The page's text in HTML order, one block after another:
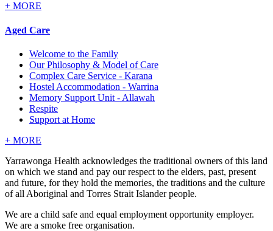
+ MORE
Aged Care
Welcome to the Family
Our Philosophy & Model of Care
Complex Care Service - Karana
Hostel Accommodation - Warrina
Memory Support Unit - Allawah
Respite
Support at Home
+ MORE
Yarrawonga Health acknowledges the traditional owners of this land
on which we stand and pay our respect to the elders, past, present
and future, for they hold the memories, the traditions and the culture
of all Aboriginal and Torres Strait Islander people.
We are a child safe and equal employment opportunity employer.
We are a smoke free organisation.